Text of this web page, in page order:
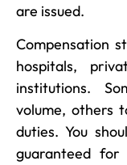
are issued.
Compensation
hospitals,
institutions.
volume, others
duties. You
guaranteed